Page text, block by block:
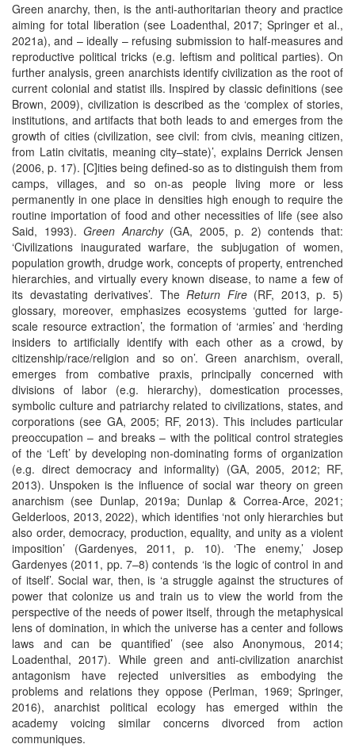
Green anarchy, then, is the anti-authoritarian theory and practice
aiming for total liberation (see Loadenthal, 2017; Springer et al.,
2021a), and – ideally – refusing submission to half-measures and
reproductive political tricks (e.g. leftism and political parties). On
further analysis, green anarchists identify civilization as the root of
current colonial and statist ills. Inspired by classic definitions (see
Brown, 2009), civilization is described as the ‘complex of stories,
institutions, and artifacts that both leads to and emerges from the
growth of cities (civilization, see civil: from civis, meaning citizen,
from Latin civitatis, meaning city–state)’, explains Derrick Jensen
(2006, p. 17). [C]ities being defined-so as to distinguish them from
camps, villages, and so on-as people living more or less
permanently in one place in densities high enough to require the
routine importation of food and other necessities of life (see also
Said, 1993).Green Anarchy(GA, 2005, p. 2) contends that:
‘Civilizations inaugurated warfare, the subjugation of women,
population growth, drudge work, concepts of property, entrenched
hierarchies, and virtually every known disease, to name a few of
its devastating derivatives’. TheReturn Fire(RF, 2013, p. 5)
glossary, moreover, emphasizes ecosystems ‘gutted for large-
scale resource extraction’, the formation of ‘armies’ and ‘herding
insiders to artificially identify with each other as a crowd, by
citizenship/race/religion and so on’. Green anarchism, overall,
emerges from combative praxis, principally concerned with
divisions of labor (e.g. hierarchy), domestication processes,
symbolic culture and patriarchy related to civilizations, states, and
corporations (see GA, 2005; RF, 2013). This includes particular
preoccupation – and breaks – with the political control strategies
of the ‘Left’ by developing non-dominating forms of organization
(e.g. direct democracy and informality) (GA, 2005, 2012; RF,
2013). Unspoken is the influence of social war theory on green
anarchism (see Dunlap, 2019a; Dunlap & Correa-Arce, 2021;
Gelderloos, 2013, 2022), which identifies ‘not only hierarchies but
also order, democracy, production, equality, and unity as a violent
imposition’ (Gardenyes, 2011, p. 10). ‘The enemy,’ Josep
Gardenyes (2011, pp. 7–8) contends ‘is the logic of control in and
of itself’. Social war, then, is ‘a struggle against the structures of
power that colonize us and train us to view the world from the
perspective of the needs of power itself, through the metaphysical
lens of domination, in which the universe has a center and follows
laws and can be quantified’ (see also Anonymous, 2014;
Loadenthal, 2017). While green and anti-civilization anarchist
antagonism have rejected universities as embodying the
problems and relations they oppose (Perlman, 1969; Springer,
2016), anarchist political ecology has emerged within the
academy voicing similar concerns divorced from action
communiques.